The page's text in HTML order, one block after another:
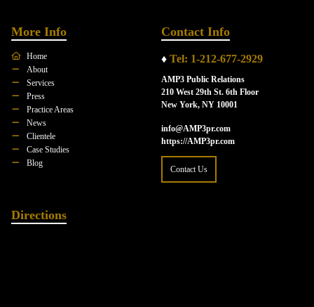
More Info
Home
About
Services
Press
Practice Areas
News
Clientele
Case Studies
Blog
Contact Info
♦ Tel: 1-212-677-2929
AMP3 Public Relations
210 West 29th St. 6th Floor
New York, NY 10001
info@AMP3pr.com
https://AMP3pr.com
Contact Us
Directions